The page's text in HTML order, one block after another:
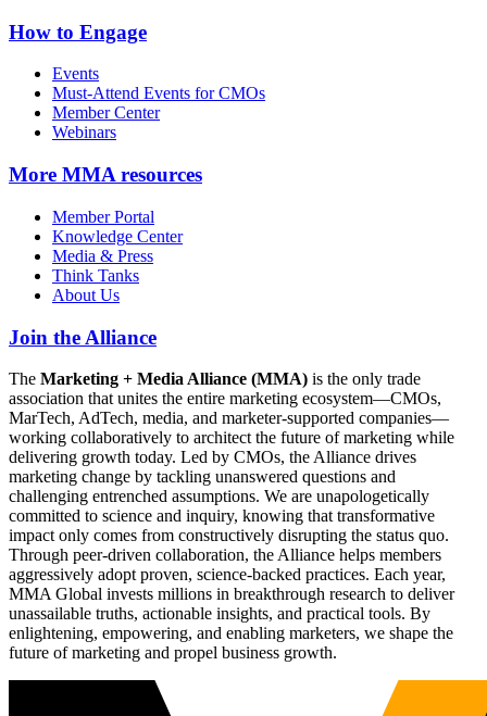
How to Engage
Events
Must-Attend Events for CMOs
Member Center
Webinars
More MMA resources
Member Portal
Knowledge Center
Media & Press
Think Tanks
About Us
Join the Alliance
The Marketing + Media Alliance (MMA) is the only trade
association that unites the entire marketing ecosystem—CMOs,
MarTech, AdTech, media, and marketer-supported companies—
working collaboratively to architect the future of marketing while
delivering growth today. Led by CMOs, the Alliance drives
marketing change by tackling unanswered questions and
challenging entrenched assumptions. We are unapologetically
committed to science and inquiry, knowing that transformative
impact only comes from constructively disrupting the status quo.
Through peer-driven collaboration, the Alliance helps members
aggressively adopt proven, science-backed practices. Each year,
MMA Global invests millions in breakthrough research to deliver
unassailable truths, actionable insights, and practical tools. By
enlightening, empowering, and enabling marketers, we shape the
future of marketing and propel business growth.